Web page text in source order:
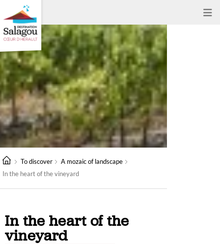
To discover
A mozaic of landscape
In the heart of the vineyard
In the heart of the
vineyard